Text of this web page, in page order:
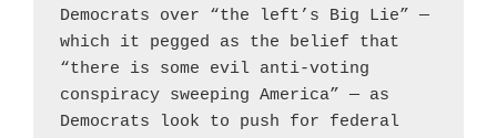
Democrats over “the left’s Big Lie” —
which it pegged as the belief that
“there is some evil anti-voting
conspiracy sweeping America” — as
Democrats look to push for federal